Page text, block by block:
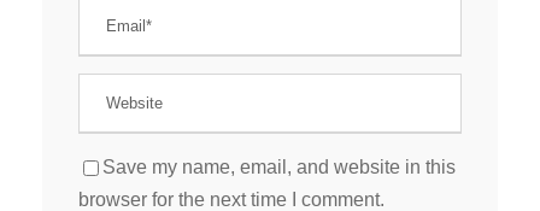
Save my name, email, and website in this
browser for the next time I comment.